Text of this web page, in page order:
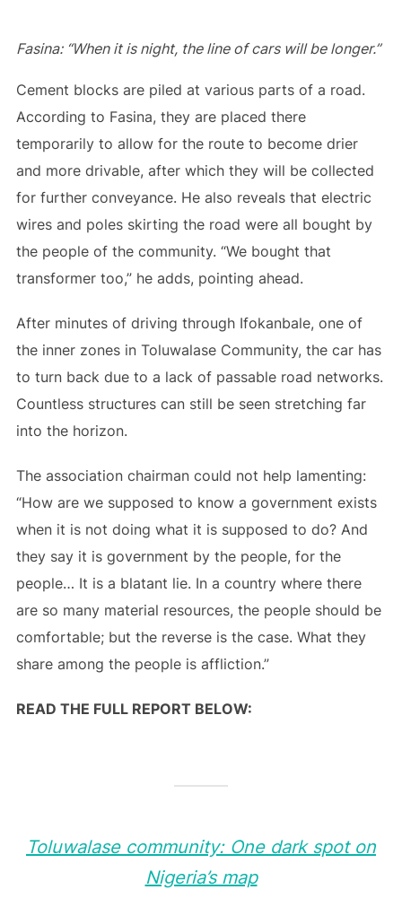
Fasina: “When it is night, the line of cars will be longer.”
Cement blocks are piled at various parts of a road.
According to Fasina, they are placed there
temporarily to allow for the route to become drier
and more drivable, after which they will be collected
for further conveyance. He also reveals that electric
wires and poles skirting the road were all bought by
the people of the community. “We bought that
transformer too,” he adds, pointing ahead.
After minutes of driving through Ifokanbale, one of
the inner zones in Toluwalase Community, the car has
to turn back due to a lack of passable road networks.
Countless structures can still be seen stretching far
into the horizon.
The association chairman could not help lamenting:
“How are we supposed to know a government exists
when it is not doing what it is supposed to do? And
they say it is government by the people, for the
people… It is a blatant lie. In a country where there
are so many material resources, the people should be
comfortable; but the reverse is the case. What they
share among the people is affliction.”
READ THE FULL REPORT BELOW:
Toluwalase community: One dark spot on
Nigeria’s map